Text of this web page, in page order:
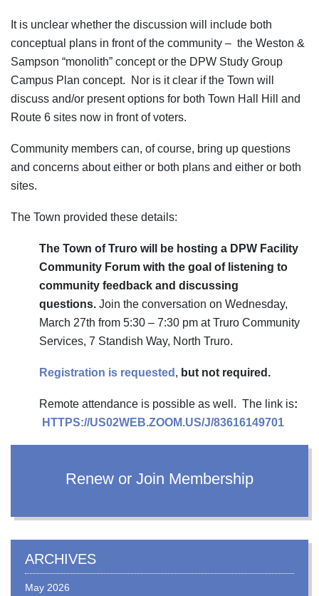
It is unclear whether the discussion will include both
conceptual plans in front of the community – the Weston &
Sampson “monolith” concept or the DPW Study Group
Campus Plan concept. Nor is it clear if the Town will
discuss and/or present options for both Town Hall Hill and
Route 6 sites now in front of voters.
Community members can, of course, bring up questions
and concerns about either or both plans and either or both
sites.
The Town provided these details:
The Town of Truro will be hosting a DPW Facility
Community Forum with the goal of listening to
community feedback and discussing
questions. Join the conversation on Wednesday,
March 27th from 5:30 – 7:30 pm at Truro Community
Services, 7 Standish Way, North Truro.
Registration is requested , but not required.
Remote attendance is possible as well. The link is:
HTTPS://US02WEB.ZOOM.US/J/83616149701
Renew or Join Membership
ARCHIVES
May 2026